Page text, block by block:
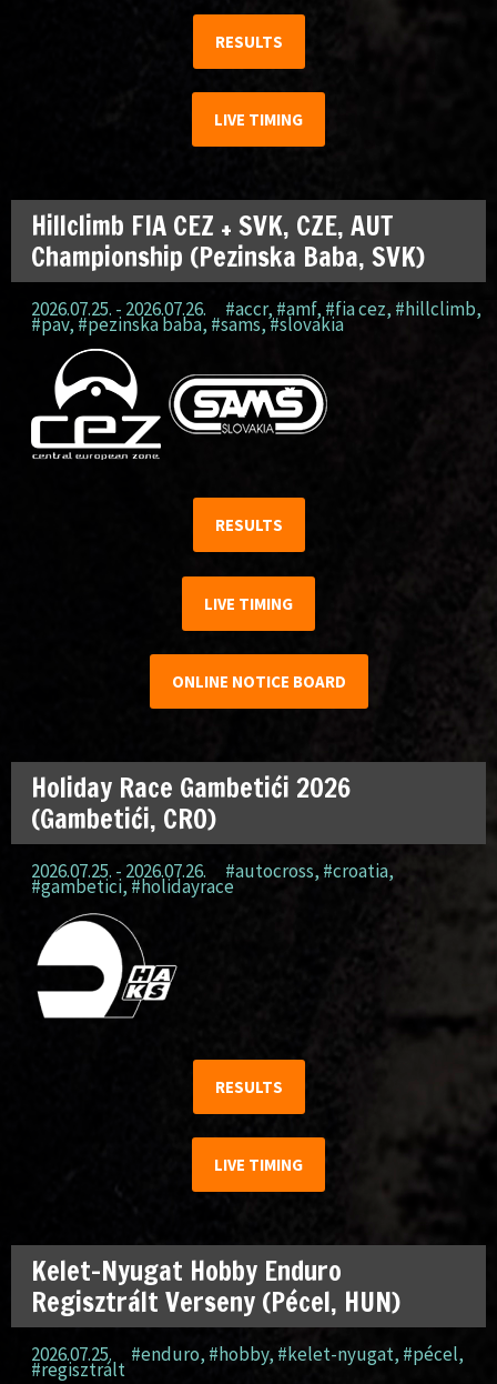
RESULTS
LIVE TIMING
Hillclimb FIA CEZ + SVK, CZE, AUT
Championship (Pezinska Baba, SVK)
2026.07.25. - 2026.07.26. #accr, #amf, #fia cez, #hillclimb,
#pav, #pezinska baba, #sams,#slovakia
RESULTS
LIVE TIMING
ONLINE NOTICE BOARD
Holiday Race Gambetići 2026
(Gambetići, CRO)
2026.07.25. - 2026.07.26. #autocross,#croatia,
#gambetici, #holidayrace
RESULTS
LIVE TIMING
Kelet-Nyugat Hobby Enduro
Regisztrált Verseny (Pécel, HUN)
2026.07.25. #enduro, #hobby, #kelet-nyugat, #pécel,
#regisztrált